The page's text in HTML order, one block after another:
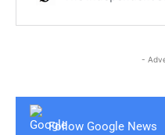
-
Follow Google News